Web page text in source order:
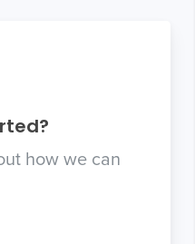
how we can